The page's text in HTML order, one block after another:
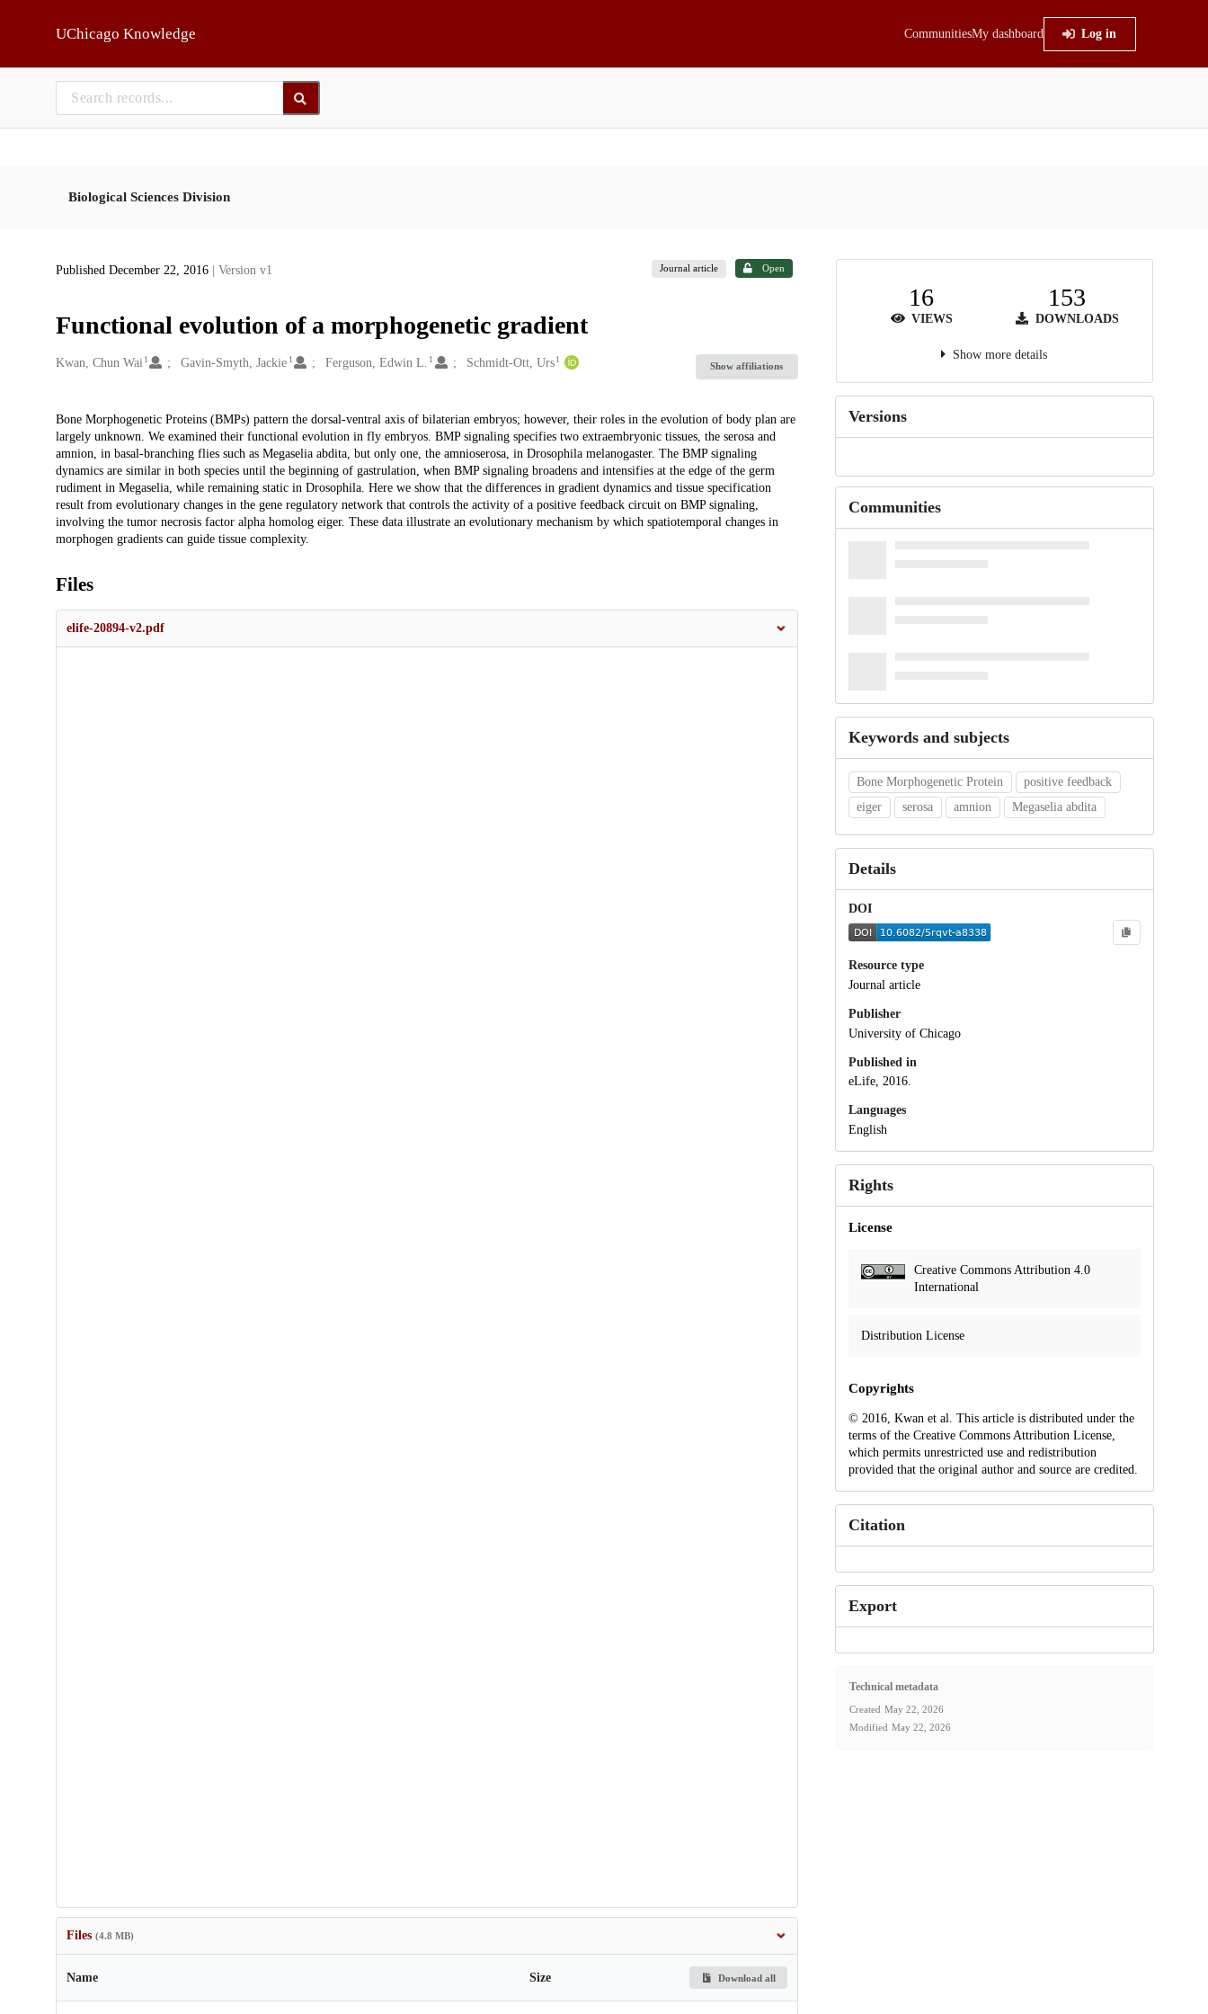
UChicago Knowledge CommunitiesMy dashboard Log in
Biological Sciences Division
Published December 22, 2016 | Version v1 Journal article Open
Functional evolution of a morphogenetic gradient
Creators
Kwan, Chun Wai 1 Gavin-Smyth, Jackie 1 Ferguson, Edwin L. 1 Schmidt-Ott, Urs1
Show affiliations
Description
Bone Morphogenetic Proteins (BMPs) pattern the dorsal-ventral axis of bilaterian embryos; however, their roles in the evolution of body plan are
largely unknown. We examined their functional evolution in fly embryos. BMP signaling specifies two extraembryonic tissues, the serosa and
amnion, in basal-branching flies such as Megaselia abdita, but only one, the amnioserosa, in Drosophila melanogaster. The BMP signaling
dynamics are similar in both species until the beginning of gastrulation, when BMP signaling broadens and intensifies at the edge of the germ
rudiment in Megaselia, while remaining static in Drosophila. Here we show that the differences in gradient dynamics and tissue specification
result from evolutionary changes in the gene regulatory network that controls the activity of a positive feedback circuit on BMP signaling,
involving the tumor necrosis factor alpha homolog eiger. These data illustrate an evolutionary mechanism by which spatiotemporal changes in
morphogen gradients can guide tissue complexity.
Files
elife-20894-v2.pdf
Files (4.8 MB)
Name Size Download all
16
VIEWS
153
DOWNLOADS
Show more details
Versions
Communities
Keywords and subjects
Bone Morphogenetic Protein
positive feedback
eiger
serosa amnion Megaselia abdita
Details
DOI
Resource type
Journal article
Publisher
University of Chicago
Published in
eLife, 2016.
Languages
English
Rights
License
Creative Commons Attribution 4.0
International
Distribution License
Copyrights
© 2016, Kwan et al. This article is distributed under the
terms of the Creative Commons Attribution License,
which permits unrestricted use and redistribution
provided that the original author and source are credited.
Citation
Export
Technical metadata
Created May 22, 2026
Modified May 22, 2026